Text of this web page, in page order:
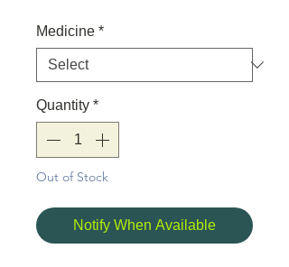
Medicine *
Quantity *
Out of Stock
Notify When Available